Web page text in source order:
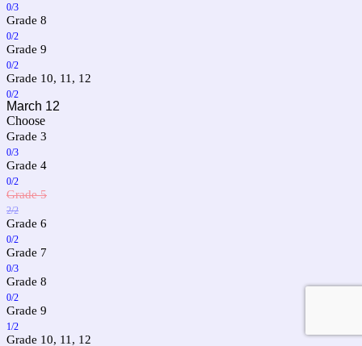
0/3
Grade 8
0/2
Grade 9
0/2
Grade 10, 11, 12
0/2
March 12
Choose
Grade 3
0/3
Grade 4
0/2
Grade 5
2/2
Grade 6
0/2
Grade 7
0/3
Grade 8
0/2
Grade 9
1/2
Grade 10, 11, 12